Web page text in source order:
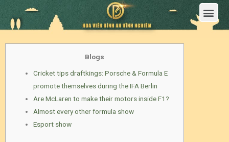
Blogs
Cricket tips draftkings: Porsche & Formula E
promote themselves during the IFA Berlin
Are McLaren to make their motors inside F1?
Almost every other formula show
Esport show